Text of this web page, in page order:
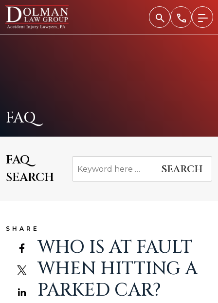
Skip
content
FAQ
FAQ
SEARCH
SHARE
WHO IS AT FAULT
WHEN HITTING A
PARKED CAR?